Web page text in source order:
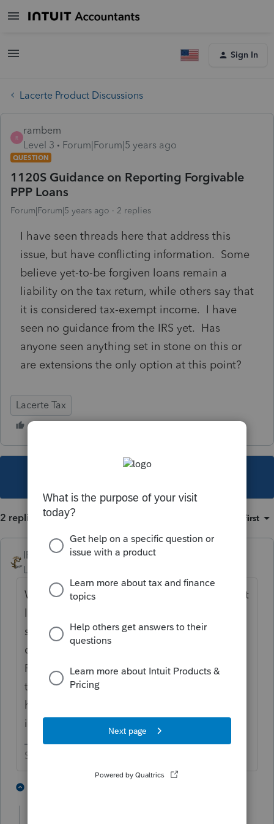
Sign In
Lacerte Product Discussions
R
rambem
Level 3
Forum|Forum|5 years ago
QUESTION
1120S Guidance on Reporting Forgivable
PPP Loans
Forum|Forum|5 years ago 2 replies
I have seen threads here that address this
issue, but have conflicting information. Some
believe yet-to-be forgiven loans remain a
liability on the tax return, while others say that
it is considered tax-exempt income. I have
seen no guidance from the IRS yet. Has
anyone seen anything set in stone on this or
are extensions the only option at this point?
Lacerte Tax
2 replies Oldest first
IRonMaN
Level 15
Why would you do an extension for that? At
least for the federal, it is tax exempt income
so even if you choose wrong, you aren't
creating a tax liability in the wrong year.
Personally, I'm going with the logic that if
the loan wasn't forgiven in 2020, you still
had a loan at 12/31/20 and the tax exempt
income won't hit until 2021.
Slava Ukraini!